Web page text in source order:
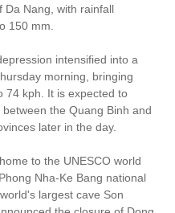
Da Nang, with rainfall
150 mm.
intensified into a
morning, bringing
74 kph. It is expected to
between the Quang Binh and
later in the day.
to the UNESCO world
Nha-Ke Bang national
largest cave Son